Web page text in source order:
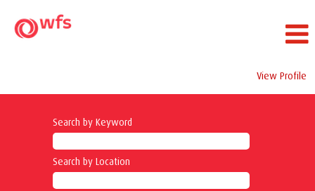
View Profile
Search by Keyword
Search by Location